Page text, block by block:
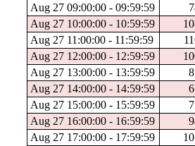
Aug 27 09:00:00 - 09:59:59
Aug 27 10:00:00 - 10:59:59
Aug 27 11:00:00 - 11:59:59
Aug 27 12:00:00 - 12:59:59
Aug 27 13:00:00 - 13:59:59
Aug 27 14:00:00 - 14:59:59
Aug 27 15:00:00 - 15:59:59
Aug 27 16:00:00 - 16:59:59
Aug 27 17:00:00 - 17:59:59